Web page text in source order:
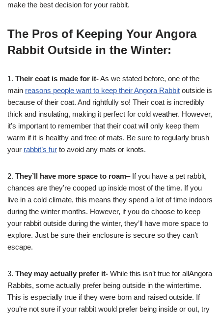
make the best decision for your rabbit.
The Pros of Keeping Your Angora
Rabbit Outside in the Winter:
1. Their coat is made for it-As we stated before, one of the
main reasons people want to keep their Angora Rabbit outside is
because of their coat. And rightfully so! Their coat is incredibly
thick and insulating, making it perfect for cold weather. However,
it’s important to remember that their coat will only keep them
warm if it is healthy and free of mats. Be sure to regularly brush
your rabbit’s fur to avoid any mats or knots.
2. They’ll have more space to roam– If you have a pet rabbit,
chances are they’re cooped up inside most of the time. If you
live in a cold climate, this means they spend a lot of time indoors
during the winter months. However, if you do choose to keep
your rabbit outside during the winter, they’ll have more space to
explore. Just be sure their enclosure is secure so they can’t
escape.
3. They may actually prefer it- While this isn’t true for allAngora
Rabbits, some actually prefer being outside in the wintertime.
This is especially true if they were born and raised outside. If
you’re not sure if your rabbit would prefer being inside or out, try